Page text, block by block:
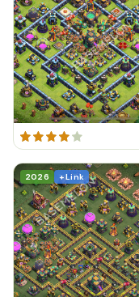
2026 + Link